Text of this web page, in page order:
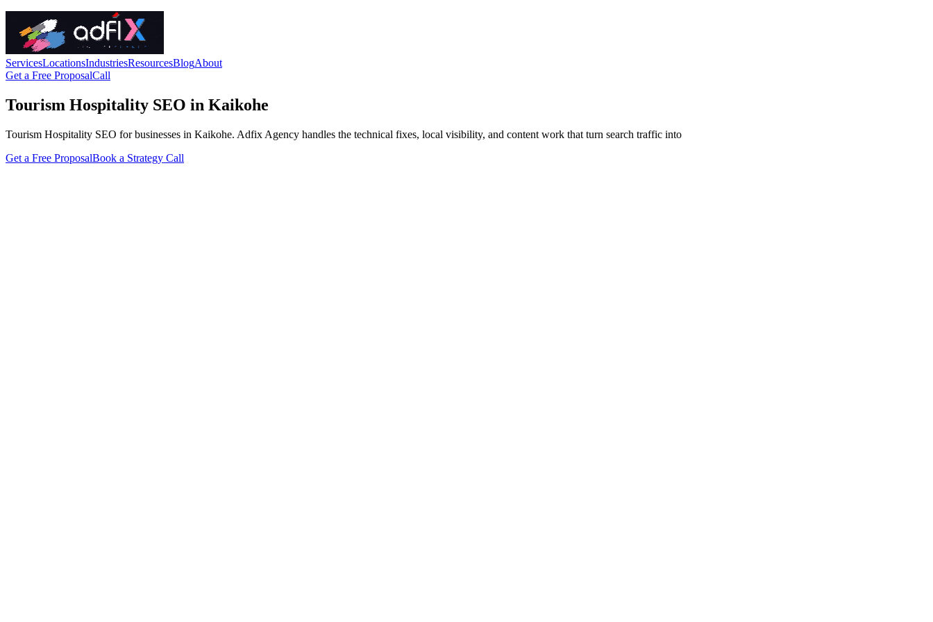
ServicesLocationsIndustriesResourcesBlogAbout
Get a Free ProposalCall
Tourism Hospitality SEO in Kaikohe
Tourism Hospitality SEO for businesses in Kaikohe. Adfix Agency handles the technical fixes, local visibility, and content work that turn search traffic into
Get a Free ProposalBook a Strategy Call